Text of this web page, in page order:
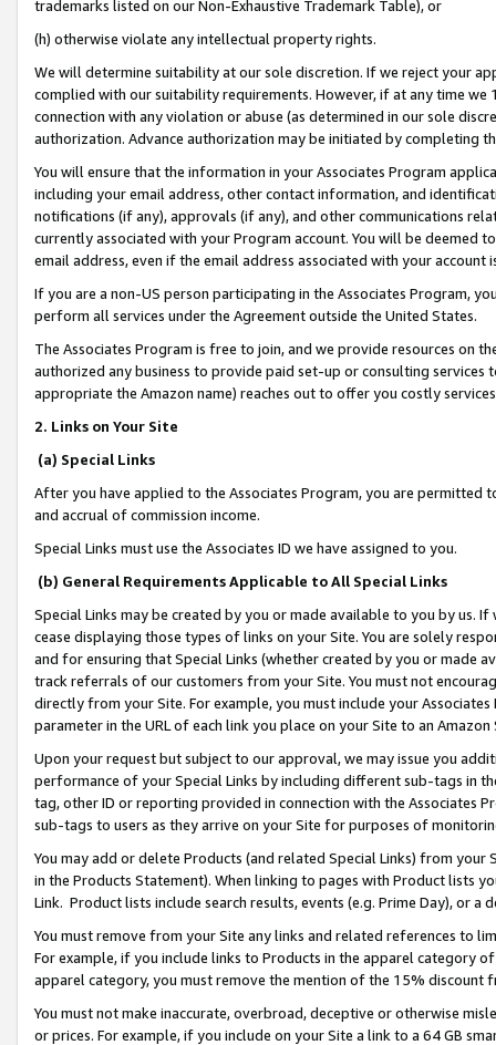
trademarks listed on our Non-Exhaustive Trademark Table), or
(h) otherwise violate any intellectual property rights.
We will determine suitability at our sole discretion. If we reject your
complied with our suitability requirements. However, if at any time
connection with any violation or abuse (as determined in our sole
authorization. Advance authorization may be initiated by completing
You will ensure that the information in your Associates Program
including your email address, other contact information, and
notifications (if any), approvals (if any), and other communications
currently associated with your Program account. You will be deemed
email address, even if the email address associated with your account
If you are a non-US person participating in the Associates Program,
perform all services under the Agreement outside the United States.
The Associates Program is free to join, and we provide resources on
authorized any business to provide paid set-up or consulting
appropriate the Amazon name) reaches out to offer you costly
2. Links on Your Site
(a) Special Links
After you have applied to the Associates Program, you are permitted
and accrual of commission income.
Special Links must use the Associates ID we have assigned to you.
(b) General Requirements Applicable to All Special Links
Special Links may be created by you or made available to you by us.
cease displaying those types of links on your Site. You are solely
and for ensuring that Special Links (whether created by you or
track referrals of our customers from your Site. You must not
directly from your Site. For example, you must include your
parameter in the URL of each link you place on your Site to an
Upon your request but subject to our approval, we may issue you
performance of your Special Links by including different sub-tags in
tag, other ID or reporting provided in connection with the Associates
sub-tags to users as they arrive on your Site for purposes of
You may add or delete Products (and related Special Links) from
in the Products Statement). When linking to pages with Product lists
Link. Product lists include search results, events (e.g. Prime Day), or a
You must remove from your Site any links and related references to
For example, if you include links to Products in the apparel category
apparel category, you must remove the mention of the 15% discount
You must not make inaccurate, overbroad, deceptive or otherwise
or prices. For example, if you include on your Site a link to a 64 GB